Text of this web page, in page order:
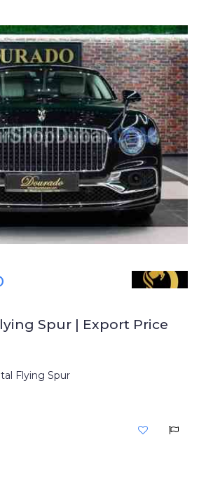
Spur | Export Price
Flying Spur